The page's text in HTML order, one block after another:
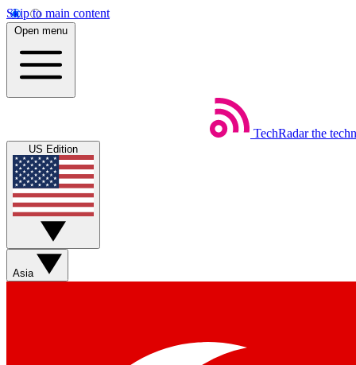
Skip to main content
Open menu
TechRadar the
US Edition
Asia